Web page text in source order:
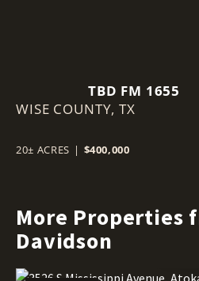
TBD FM 1655
WISE COUNTY,TX
20± ACRES | $400,000
More Properties
Davidson